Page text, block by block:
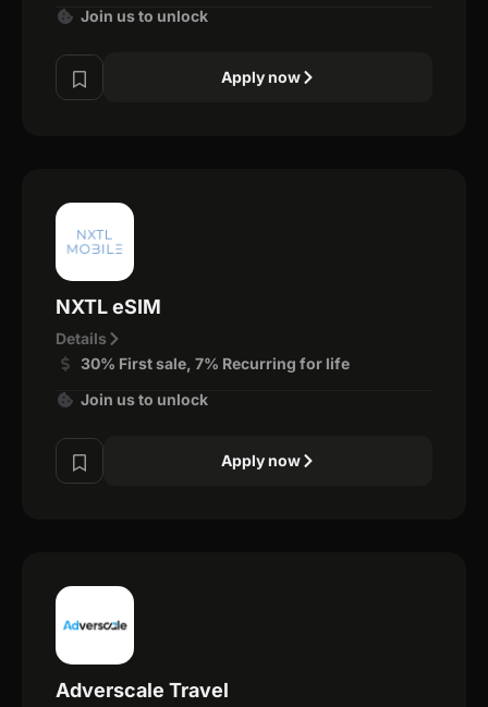
Join us to unlock
Apply now
NXTL eSIM
Details
30% First sale, 7% Recurring for life
Join us to unlock
Apply now
Adverscale Travel